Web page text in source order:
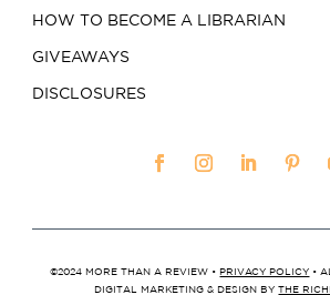
HOW TO BECOME A LIBRARIAN
GIVEAWAYS
DISCLOSURES
©2024 MORE THAN A REVIEW •PRIVACY POLICY •
DIGITAL MARKETING & DESIGN BYTHE